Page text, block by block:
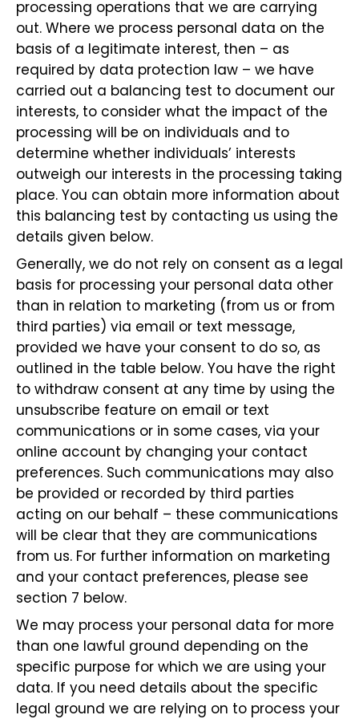
processing operations that we are carrying
out. Where we process personal data on the
basis of a legitimate interest, then – as
required by data protection law – we have
carried out a balancing test to document our
interests, to consider what the impact of the
processing will be on individuals and to
determine whether individuals’ interests
outweigh our interests in the processing taking
place. You can obtain more information about
this balancing test by contacting us using the
details given below.
Generally, we do not rely on consent as a legal
basis for processing your personal data other
than in relation to marketing (from us or from
third parties) via email or text message,
provided we have your consent to do so, as
outlined in the table below. You have the right
to withdraw consent at any time by using the
unsubscribe feature on email or text
communications or in some cases, via your
online account by changing your contact
preferences. Such communications may also
be provided or recorded by third parties
acting on our behalf – these communications
will be clear that they are communications
from us. For further information on marketing
and your contact preferences, please see
section 7 below.
We may process your personal data for more
than one lawful ground depending on the
specific purpose for which we are using your
data. If you need details about the specific
legal ground we are relying on to process your